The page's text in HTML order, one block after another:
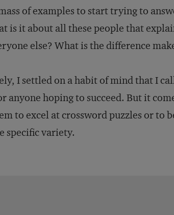
of examples to start trying to
is it about all these people that
else? What is the difference
I settled on a habit of mind that I
anyone hoping to succeed. But it
to excel at crossword puzzles or to
specific variety.